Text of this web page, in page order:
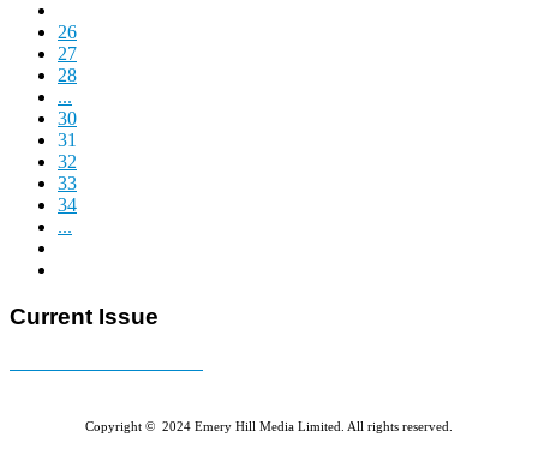
26
27
28
...
30
31
32
33
34
...
Current Issue
Copyright © 2024 Emery Hill Media Limited. All rights reserved.